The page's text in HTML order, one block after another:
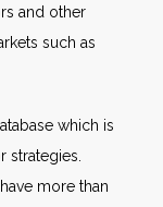
and other
such as
which is
strategies.
more than